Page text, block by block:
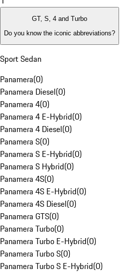
GT, S, 4 and Turbo
Do you know the iconic abbreviations?
Sport Sedan
Panamera(0)
Panamera Diesel(0)
Panamera 4(0)
Panamera 4 E-Hybrid(0)
Panamera 4 Diesel(0)
Panamera S(0)
Panamera S E-Hybrid(0)
Panamera S Hybrid(0)
Panamera 4S(0)
Panamera 4S E-Hybrid(0)
Panamera 4S Diesel(0)
Panamera GTS(0)
Panamera Turbo(0)
Panamera Turbo E-Hybrid(0)
Panamera Turbo S(0)
Panamera Turbo S E-Hybrid(0)